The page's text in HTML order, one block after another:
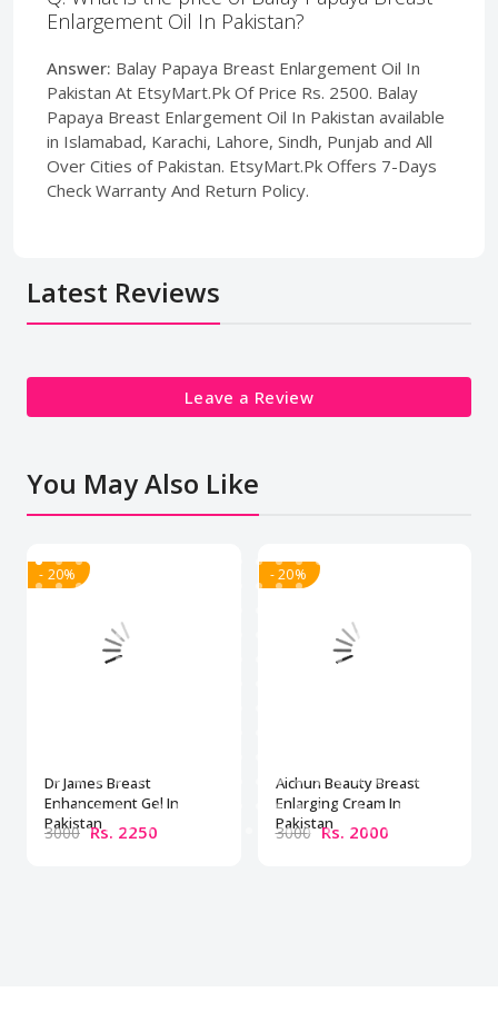
Enlargement Oil In Pakistan?
Answer: Balay Papaya Breast Enlargement Oil In
Pakistan At EtsyMart.Pk Of Price Rs. 2500. Balay
Papaya Breast Enlargement Oil In Pakistan available
in Islamabad, Karachi, Lahore, Sindh, Punjab and All
Over Cities of Pakistan. EtsyMart.Pk Offers 7-Days
Check Warranty And Return Policy.
Latest Reviews
Leave a Review
You May Also Like
- 20%
Dr James Breast
Enhancement Gel In
Pakistan
3000 Rs. 2250
- 20%
Aichun Beauty Breast
Enlarging Cream In
Pakistan
3000 Rs. 2000